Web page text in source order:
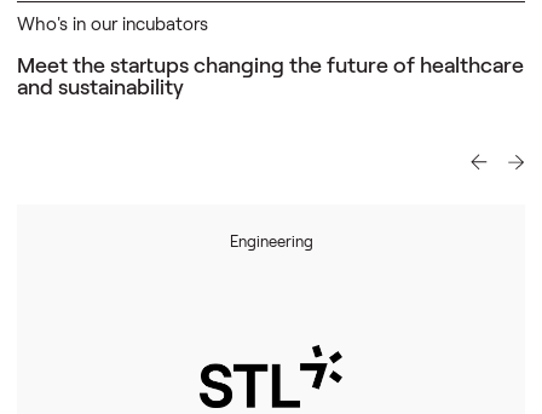
Who's in our incubators
Meet the startups changing the future of healthcare
and sustainability
Engineering